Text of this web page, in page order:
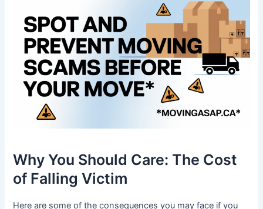
Why You Should Care: The Cost
of Falling Victim
Here are some of the consequences you may face if you